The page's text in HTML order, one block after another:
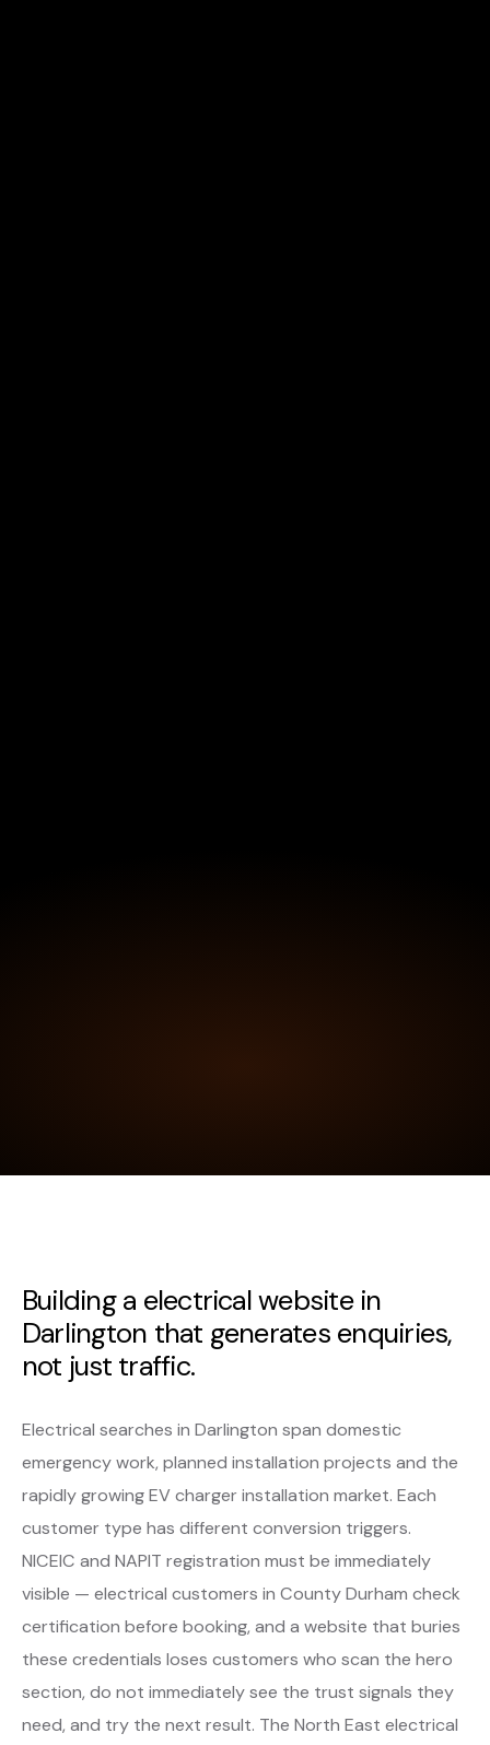
Building a electrical website in
Darlington that generates enquiries,
not just traffic.
Electrical searches in Darlington span domestic
emergency work, planned installation projects and the
rapidly growing EV charger installation market. Each
customer type has different conversion triggers.
NICEIC and NAPIT registration must be immediately
visible — electrical customers in County Durham check
certification before booking, and a website that buries
these credentials loses customers who scan the hero
section, do not immediately see the trust signals they
need, and try the next result. The North East electrical